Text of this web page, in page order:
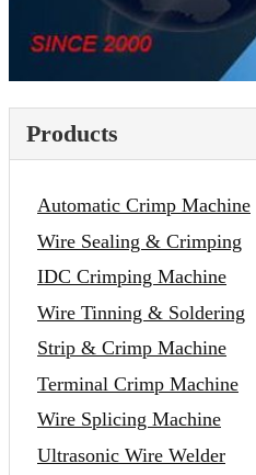
Products
Automatic Crimp Machine
Wire Sealing & Crimping
IDC Crimping Machine
Wire Tinning & Soldering
Strip & Crimp Machine
Terminal Crimp Machine
Wire Splicing Machine
Ultrasonic Wire Welder